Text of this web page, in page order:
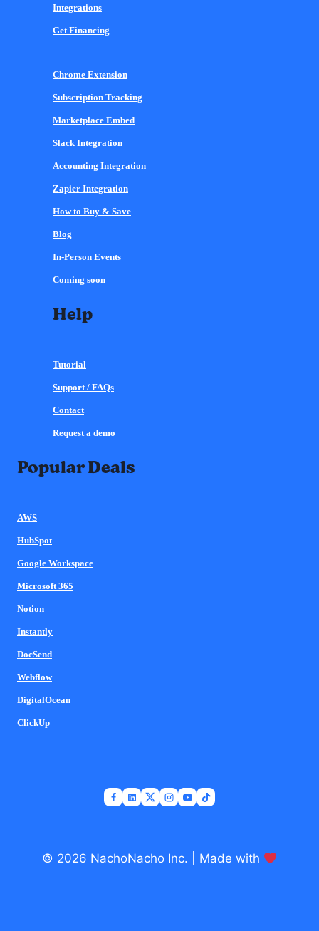
Integrations
Get Financing
Chrome Extension
Subscription Tracking
Marketplace Embed
Slack Integration
Accounting Integration
Zapier Integration
How to Buy & Save
Blog
In-Person Events
Coming soon
Help
Tutorial
Support / FAQs
Contact
Request a demo
Popular Deals
AWS
HubSpot
Google Workspace
Microsoft 365
Notion
Instantly
DocSend
Webflow
DigitalOcean
ClickUp
© 2026 NachoNacho Inc. | Made with